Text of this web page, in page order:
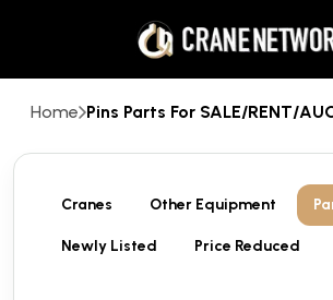
Home Pins Parts For SALE/RENT/
Cranes Other Equipment
Newly Listed Price Reduced